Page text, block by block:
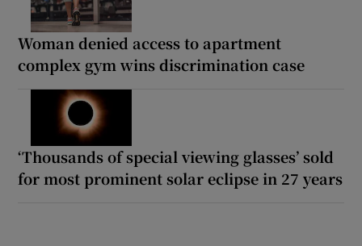
Woman denied access to apartment
complex gym wins discrimination case
‘Thousands of special viewing glasses’ sold
for most prominent solar eclipse in 27 years